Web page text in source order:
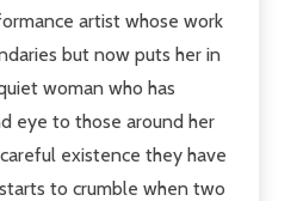
artist whose work
but now puts her in
woman who has
eye to those around her
existence they have
to crumble when two